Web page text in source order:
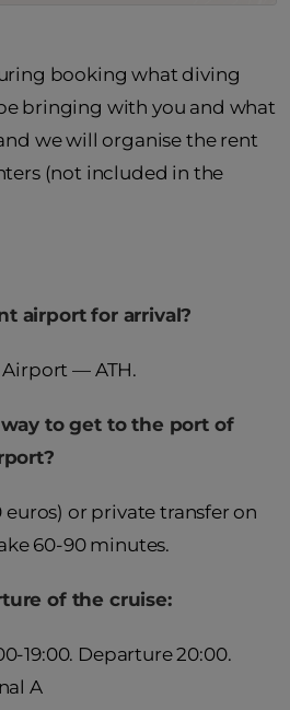
booking what diving
bringing with you and what
we will organise the rent
(not included in the
airport for arrival?
— ATH.
to get to the port of
euros) or private transfer on
60-90 minutes.
of the cruise:
19:00. Departure 20:00.
A